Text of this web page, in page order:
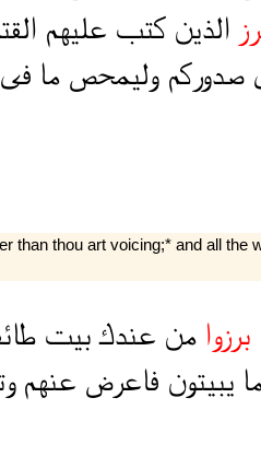
الذينكتب عليهم
صدوركموليمحصما فى
than thou art voicing;* and all the
برزوامن عندك بيت
يبيتون فاعرض عنهم